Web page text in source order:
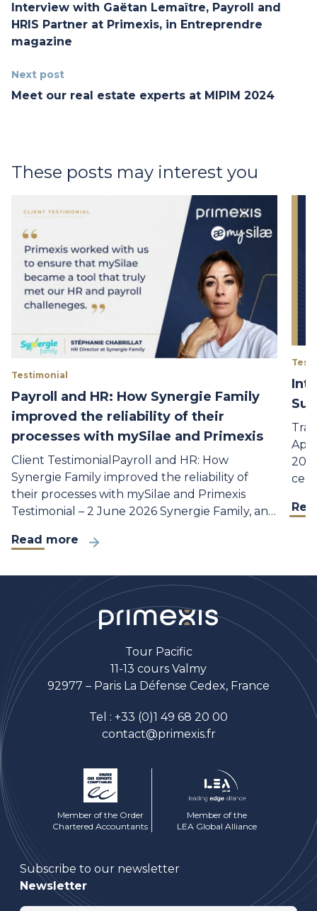
Interview with Gaëtan Lemaître, Payroll and
HRIS Partner at Primexis, in Entreprendre
magazine
Next post
Meet our real estate experts at MIPIM 2024
These posts may interest you
Testimonial
Payroll and HR: How Synergie Family
improved the reliability of their
processes with mySilae and Primexis
Client TestimonialPayroll and HR: How
Synergie Family improved the reliability of
their processes with mySilae and Primexis
Testimonial – 2 June 2026 Synergie Family, an…
Read more
Tour Pacific
11-13 cours Valmy
92977 – Paris La Défense Cedex, France
Tel : +33 (0)1 49 68 20 00
contact@primexis.fr
Member of the Order
Chartered Accountants
Member of the
LEA Global Alliance
Subscribe to our newsletter
Newsletter